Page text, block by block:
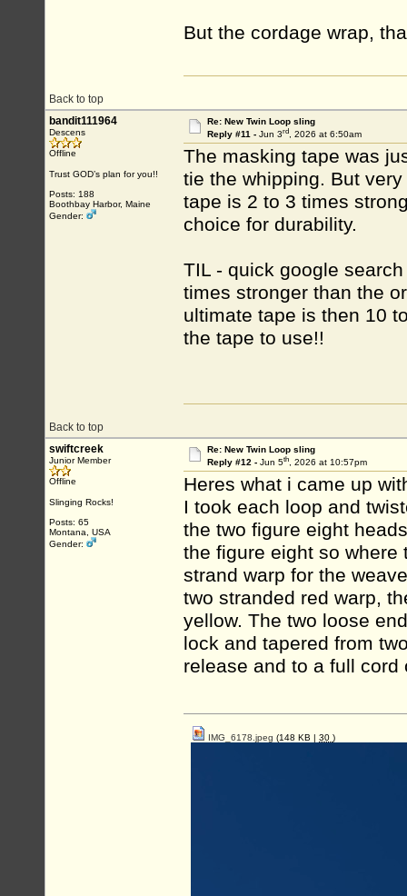
But the cordage wrap,
Back to top
bandit111964
Descens
Offline
Trust GOD’s plan for you!!
Posts: 188
Boothbay Harbor, Maine
Gender:
Re: New Twin Loop sling
Reply #11 - Jun 3rd, 2026 at 6:50am
The masking tape was
tie the whipping. But
tape is 2 to 3 times
choice for durability.
TIL - quick google
times stronger than the
ultimate tape is then 10
the tape to use!!
Back to top
swiftcreek
Junior Member
Offline
Slinging Rocks!
Posts: 65
Montana, USA
Gender:
Re: New Twin Loop sling
Reply #12 - Jun 5th, 2026 at 10:57pm
Heres what i came up
I took each loop and
the two figure eight
the figure eight so
strand warp for the
two stranded red warp,
yellow. The two loose
lock and tapered from
release and to a full cord
IMG_6178.jpeg (148 KB | 30 )